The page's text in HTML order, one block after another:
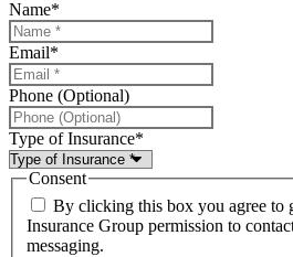
Name*
Email*
Phone (Optional)
Type of Insurance*
Consent
By clicking this box you agree to
Insurance Group permission to
messaging.